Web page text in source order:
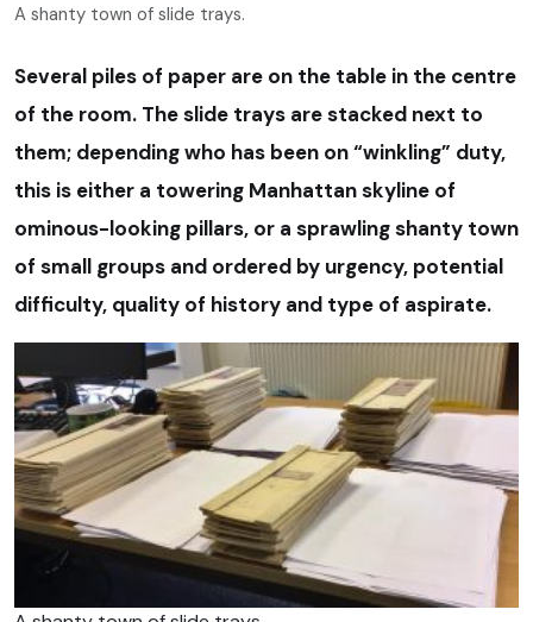
A shanty town of slide trays.
Several piles of paper are on the table in the centre
of the room. The slide trays are stacked next to
them; depending who has been on “winkling” duty,
this is either a towering Manhattan skyline of
ominous-looking pillars, or a sprawling shanty town
of small groups and ordered by urgency, potential
difficulty, quality of history and type of aspirate.